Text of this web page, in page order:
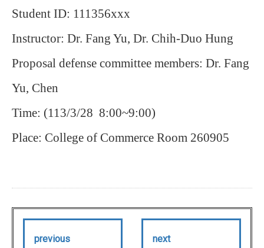
Student ID: 111356xxx
Instructor: Dr. Fang Yu, Dr. Chih-Duo Hung
Proposal defense committee members: Dr. Fang
Yu, Chen
Time: (113/3/28 8:00~9:00)
Place: College of Commerce Room 260905
previous next